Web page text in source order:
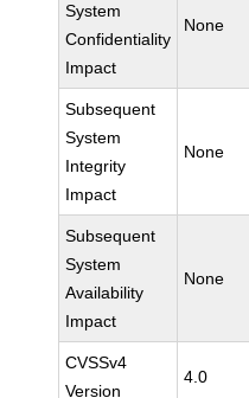
System
Confidentiality
Impact
None
Subsequent
System
Integrity
Impact
None
Subsequent
System
Availability
Impact
None
CVSSv4
Version
4.0